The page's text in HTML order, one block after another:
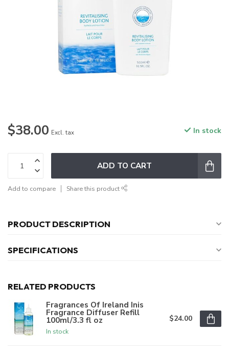
$38.00 Excl. tax In stock
ADD TO CART
Add to compare Share this product
PRODUCT DESCRIPTION
SPECIFICATIONS
RELATED PRODUCTS
Fragrances Of Ireland Inis
Fragrance Diffuser Refill
100ml/3.3 fl oz
In stock
$24.00